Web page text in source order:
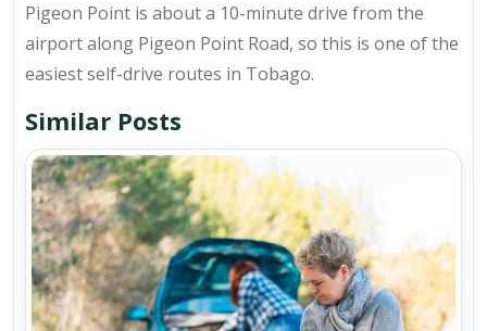
Pigeon Point is about a 10-minute drive from the
airport along Pigeon Point Road, so this is one of the
easiest self-drive routes in Tobago.
Similar Posts